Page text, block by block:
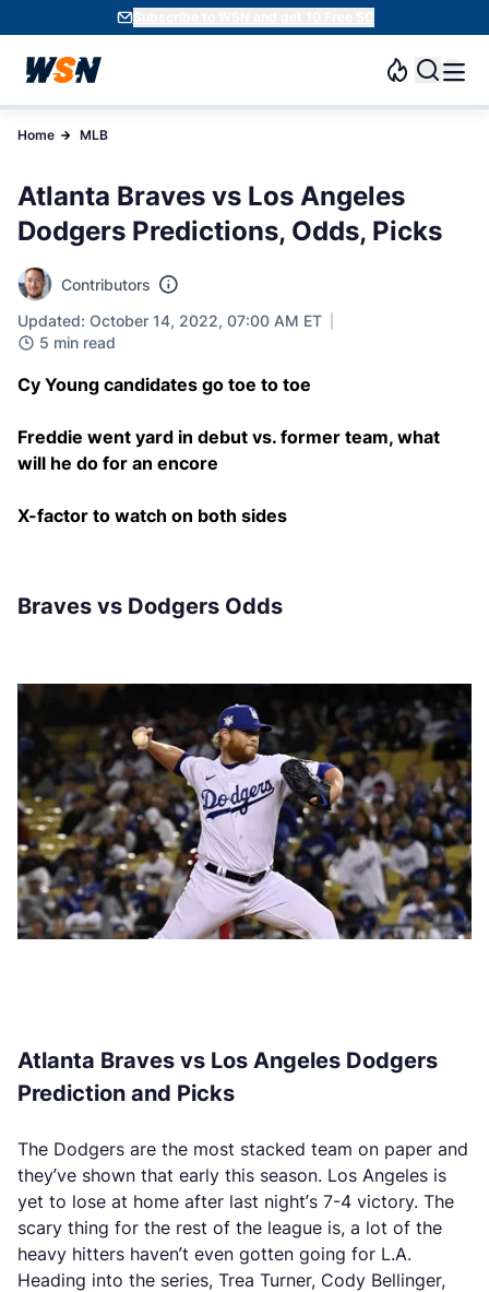
Subscribe to WSN and get 10 Free SC
Home MLB
Atlanta Braves vs Los Angeles
Dodgers Predictions, Odds, Picks
Contributors
Updated: October 14, 2022, 07:00 AM ET
5 min read
Cy Young candidates go toe to toe
Freddie went yard in debut vs. former team, what
will he do for an encore
X-factor to watch on both sides
Braves vs Dodgers Odds
Atlanta Braves vs Los Angeles Dodgers
Prediction and Picks
The Dodgers are the most stacked team on paper and
they’ve shown that early this season. Los Angeles is
yet to lose at home after last night’s 7-4 victory. The
scary thing for the rest of the league is, a lot of the
heavy hitters haven’t even gotten going for L.A.
Heading into the series, Trea Turner, Cody Bellinger,